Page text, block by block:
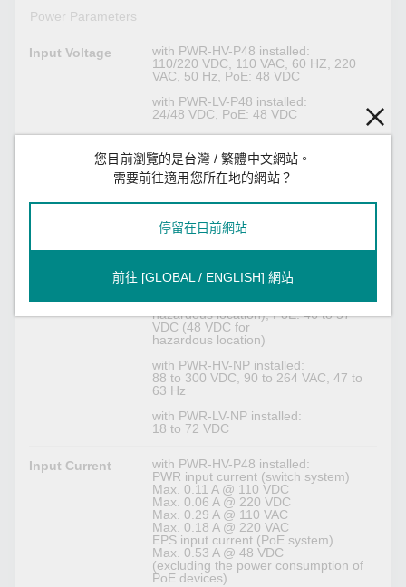
Power Parameters
Input Voltage
with PWR-HV-P48 installed:
110/220 VDC, 110 VAC, 60 HZ, 220
VAC, 50 Hz, PoE: 48 VDC
with PWR-LV-P48 installed:
24/48 VDC, PoE: 48 VDC
with PWR-HV-NP installed:
110/220 VDC, 110 VAC, 60 HZ, 220
VAC, 50 Hz
24/48 VDC
with PWR-HV-P48 installed:
88 to 300 VDC, 90 to 264 VAC, 47 to
with PWR-LV-P48 installed:
18 to 72 VDC (24/48 VDC for
hazardous location), PoE: 46 to 57
VDC (48 VDC for
hazardous location)
with PWR-HV-NP installed:
88 to 300 VDC, 90 to 264 VAC, 47 to
63 Hz
with PWR-LV-NP installed:
18 to 72 VDC
Input Current
with PWR-HV-P48 installed:
PWR input current (switch system)
Max. 0.11 A @ 110 VDC
Max. 0.06 A @ 220 VDC
Max. 0.29 A @ 110 VAC
Max. 0.18 A @ 220 VAC
EPS input current (PoE system)
Max. 0.53 A @ 48 VDC
(excluding the power consumption of
PoE devices)
您目前瀏覽的是台灣 / 繁體中文網站。
需要前往適用您所在地的網站？
停留在目前網站
前往 [GLOBAL / ENGLISH] 網站